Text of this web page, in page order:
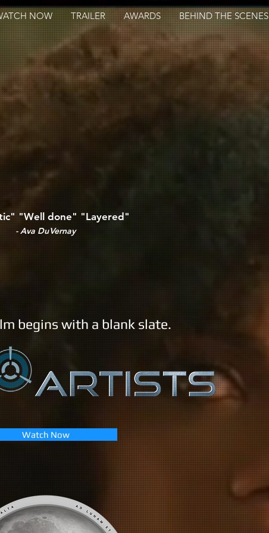
NOW TRAILER AWARDS BEHIND THE SCENES
"Well done" "Layered"
- Ava DuVernay
begins with a blank slate.
Watch Now